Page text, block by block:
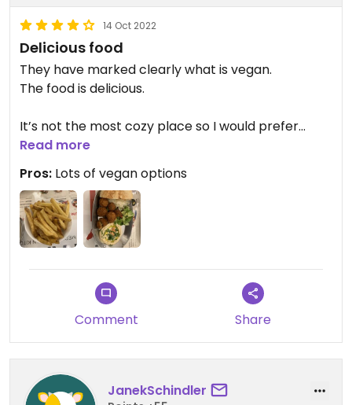
14 Oct 2022
Delicious food
They have marked clearly what is vegan.
The food is delicious.
It’s not the most cozy place so I would prefer
eating it as takeaway.
I recommend this place.
Read more
Pros: Lots of vegan options
Comment Share
JanekSchindler